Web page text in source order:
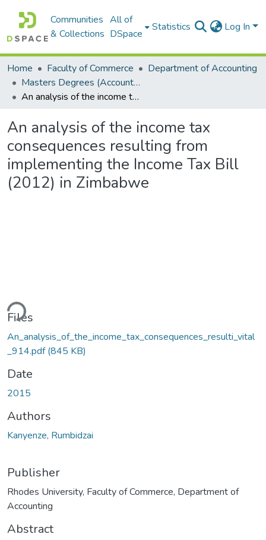
Communities
& Collections
All of
DSpace
Statistics Log In
Home Faculty of Commerce
Department of Accounting
Masters Degrees (Accounting)
An analysis of the income tax consequences resulting from implementing the Income Tax Bill (2012) in Zimbabwe
An analysis of the income tax
consequences resulting from
implementing the Income Tax Bill
(2012) in Zimbabwe
Files
An_analysis_of_the_income_tax_consequences_resulti_vital
_914.pdf(845 KB)
Date
2015
Authors
Kanyenze, Rumbidzai
Publisher
Rhodes University, Faculty of Commerce, Department of
Accounting
Abstract